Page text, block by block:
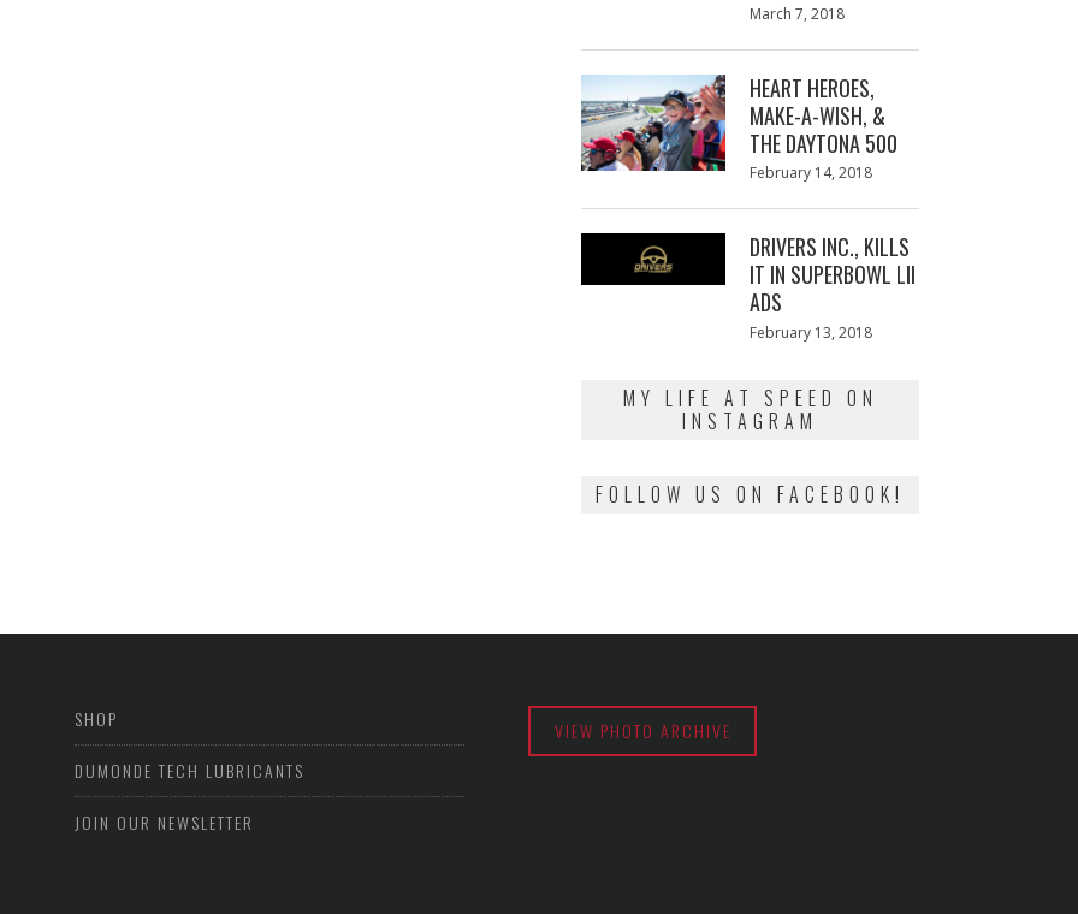
Posted
March 7, 2018
HEART HEROES,
MAKE-A-WISH, &
THE DAYTONA 500
Posted
February 14, 2018
DRIVERS INC., KILLS
IT IN SUPERBOWL LII
ADS
Posted
February 13, 2018
MY LIFE AT SPEED ON
INSTAGRAM
FOLLOW US ON FACEBOOK!
SHOP
DUMONDE TECH LUBRICANTS
JOIN OUR NEWSLETTER
VIEW PHOTO ARCHIVE